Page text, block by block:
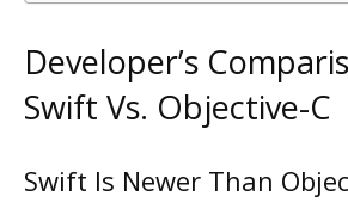
Developer’s
Swift Vs. Objective-C
Swift Is Newer Than